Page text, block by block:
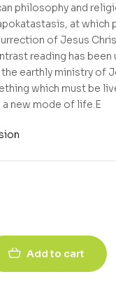
philosophy and
at
of Jesus
reading has
earthly ministry of
which must be
new mode of life.E
Add to cart